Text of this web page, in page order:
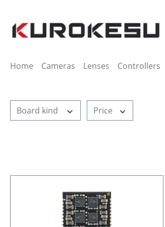
Home Cameras Lenses Controllers
Board kind Price